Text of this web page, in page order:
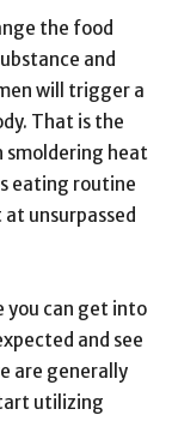
the food
and
will trigger a
That is the
smoldering heat
eating routine
unsurpassed
you can get into
and see
are generally
utilizing